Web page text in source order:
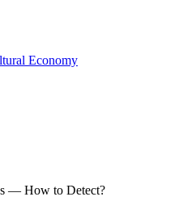
Economy
— How to Detect?